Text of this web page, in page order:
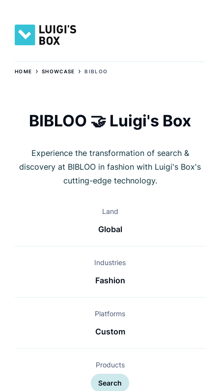
HOME ›SHOWCASE ›BIBLOO
BIBLOO 🤝 Luigi's Box
Experience the transformation of search &
discovery at BIBLOO in fashion with Luigi's Box's
cutting-edge technology.
Land
Global
Industries
Fashion
Platforms
Custom
Products
Search